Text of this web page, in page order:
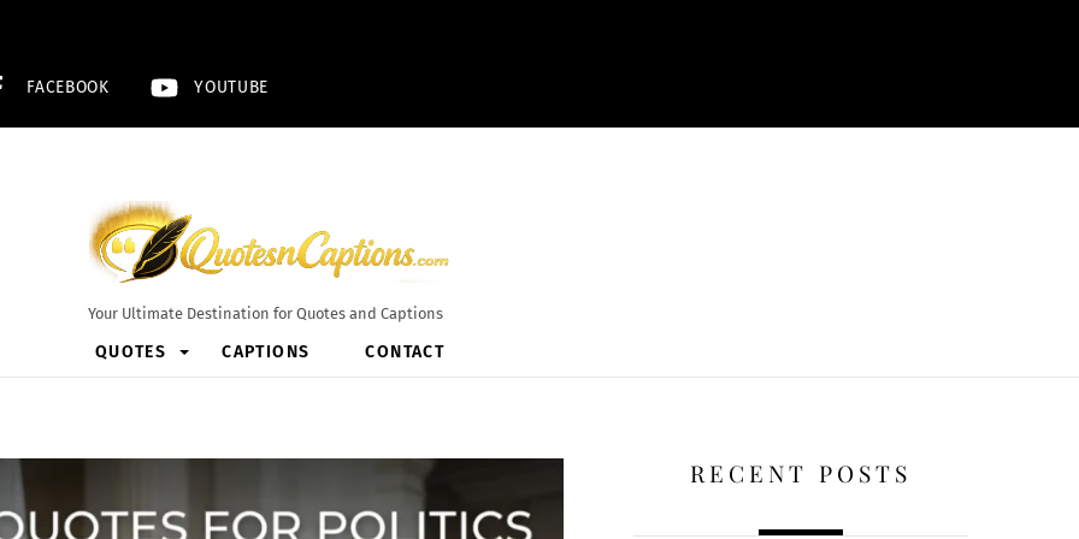
FACEBOOK YOUTUBE
Your Ultimate Destination for Quotes and Captions
QUOTES CAPTIONS CONTACT
RECENT POSTS